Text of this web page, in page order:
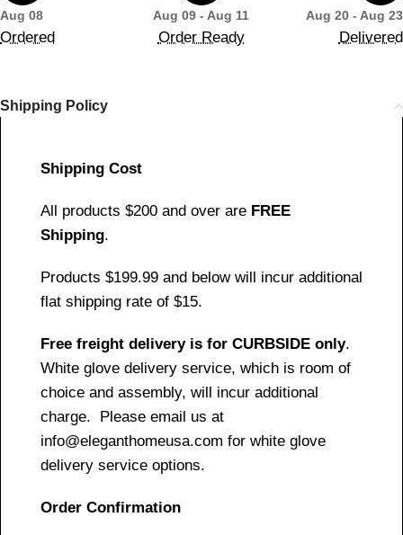
Aug 08
Ordered
Aug 09 - Aug 11
Order Ready
Aug 20 - Aug 23
Delivered
Shipping Policy
Shipping Cost
All products $200 and over are FREE
Shipping.
Products $199.99 and below will incur additional
flat shipping rate of $15.
Free freight delivery is for CURBSIDE only.
White glove delivery service, which is room of
choice and assembly, will incur additional
charge. Please email us at
info@eleganthomeusa.com for white glove
delivery service options.
Order Confirmation